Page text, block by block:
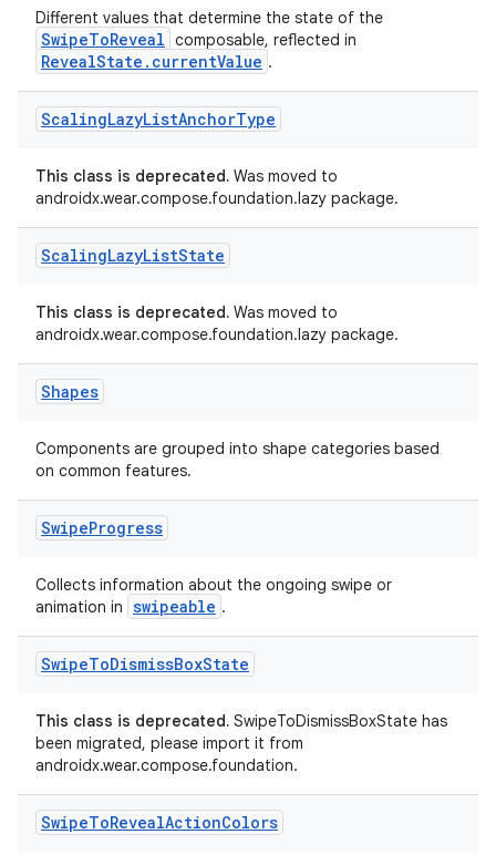
Different values that determine the state of the
SwipeToReveal composable, reflected in
RevealState.currentValue .
ScalingLazyListAnchorType
This class is deprecated. Was moved to
androidx.wear.compose.foundation.lazy package.
ScalingLazyListState
This class is deprecated. Was moved to
androidx.wear.compose.foundation.lazy package.
Shapes
Components are grouped into shape categories based
on common features.
SwipeProgress
Collects information about the ongoing swipe or
animation in swipeable .
SwipeToDismissBoxState
This class is deprecated. SwipeToDismissBoxState has
been migrated, please import it from
androidx.wear.compose.foundation.
SwipeToRevealActionColors